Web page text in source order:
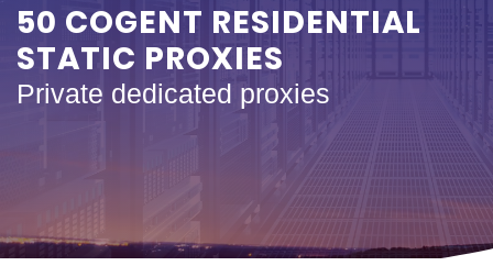
50 COGENT RESIDENTIAL
STATIC PROXIES
Private dedicated proxies